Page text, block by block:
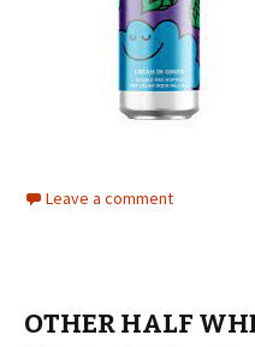
Leave a comment
OTHER HALF